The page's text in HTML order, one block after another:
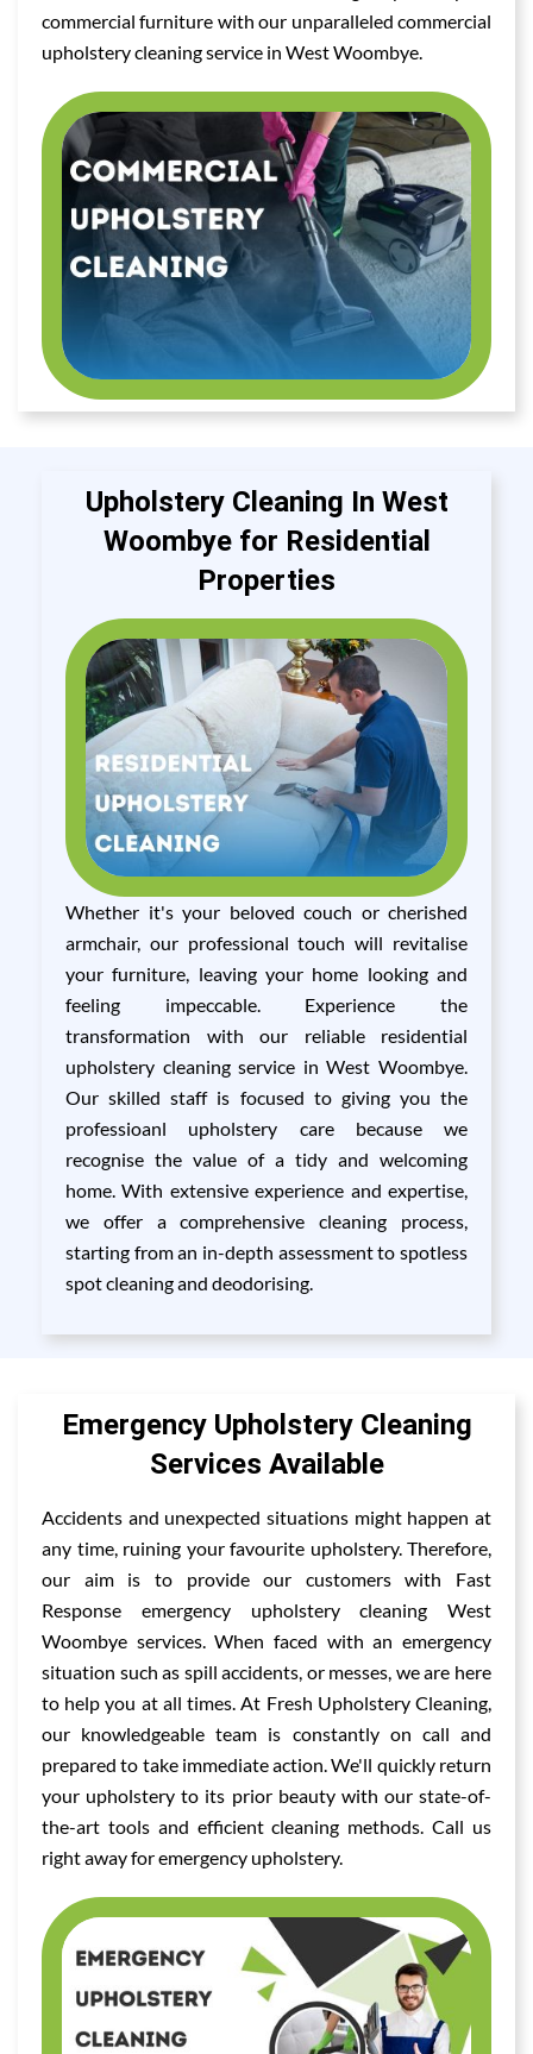
commercial furniture with our unparalleled commercial
upholstery cleaning service in West Woombye.
Upholstery Cleaning In West
Woombye for Residential
Properties
Whether it's your beloved couch or cherished
armchair, our professional touch will revitalise
your furniture, leaving your home looking and
feeling impeccable. Experience the
transformation with our reliable residential
upholstery cleaning service in West Woombye.
Our skilled staff is focused to giving you the
professioanl upholstery care because we
recognise the value of a tidy and welcoming
home. With extensive experience and expertise,
we offer a comprehensive cleaning process,
starting from an in-depth assessment to spotless
spot cleaning and deodorising.
Emergency Upholstery Cleaning
Services Available
Accidents and unexpected situations might happen at
any time, ruining your favourite upholstery. Therefore,
our aim is to provide our customers with Fast
Response emergency upholstery cleaning West
Woombye services. When faced with an emergency
situation such as spill accidents, or messes, we are here
to help you at all times. At Fresh Upholstery Cleaning,
our knowledgeable team is constantly on call and
prepared to take immediate action. We'll quickly return
your upholstery to its prior beauty with our state-of-
the-art tools and efficient cleaning methods. Call us
right away for emergency upholstery.